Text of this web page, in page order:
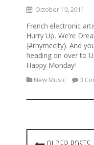
October 10, 2011
French electronic
Hurry Up, We’re
(#rhymecity). And
heading on over to
Happy Monday!
New Music 3
P